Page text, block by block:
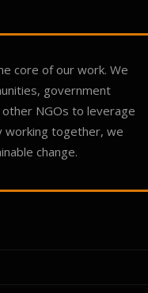
core of our work. We
government
NGOs to leverage
working together, we
change.